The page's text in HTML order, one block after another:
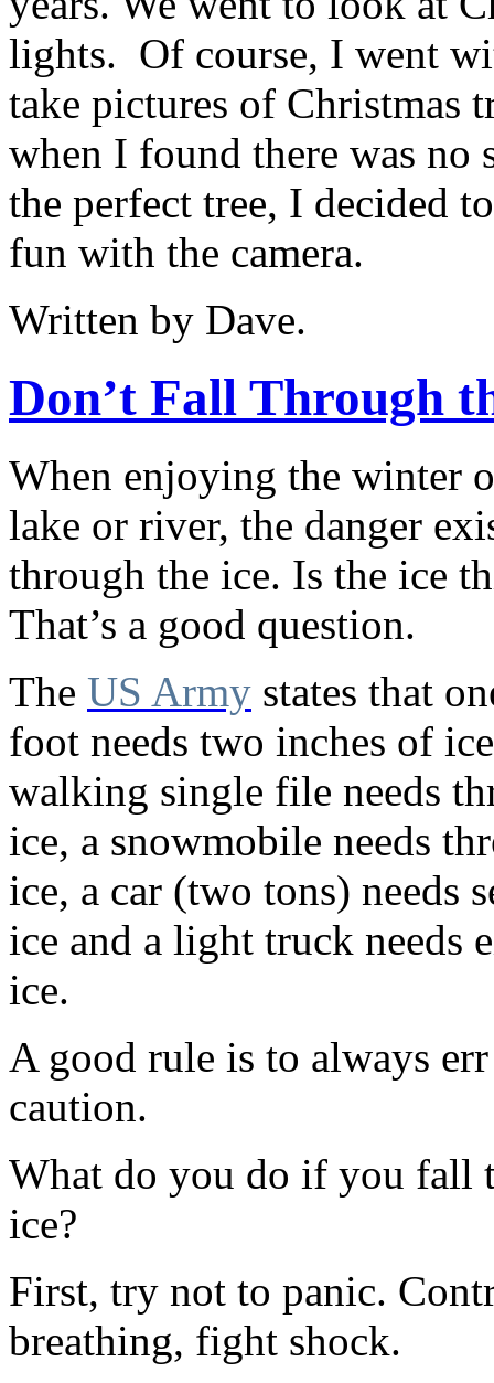
lights. Of course, I went
take pictures of Christmas
when I found there was no
the perfect tree, I decided
fun with the camera.
Written by Dave.
Don’t Fall Through
When enjoying the winter
lake or river, the danger
through the ice. Is the ice
That’s a good question.
The US Army states that
foot needs two inches of
walking single file needs
ice, a snowmobile needs
ice, a car (two tons) needs
ice and a light truck needs
ice.
A good rule is to always
caution.
What do you do if you fall
ice?
First, try not to panic.
breathing, fight shock.